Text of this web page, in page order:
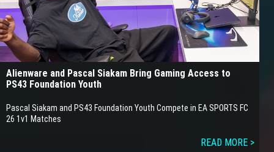
Alienware and Pascal Siakam Bring Gaming Access to
PS43 Foundation Youth
Pascal Siakam and PS43 Foundation Youth Compete in EA SPORTS FC
26 1v1 Matches
READ MORE >